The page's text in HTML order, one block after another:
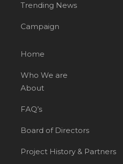
Trending News
Campaign
Home
Who We are
About
FAQ’s
Board of Directors
Project History & Partners